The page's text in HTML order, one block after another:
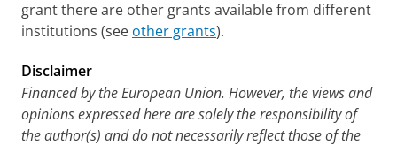
grant there are other grants available from different
institutions (see other grants).
Disclaimer
Financed by the European Union. However, the views and
opinions expressed here are solely the responsibility of
the author(s) and do not necessarily reflect those of the